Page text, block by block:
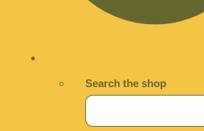
Search the shop